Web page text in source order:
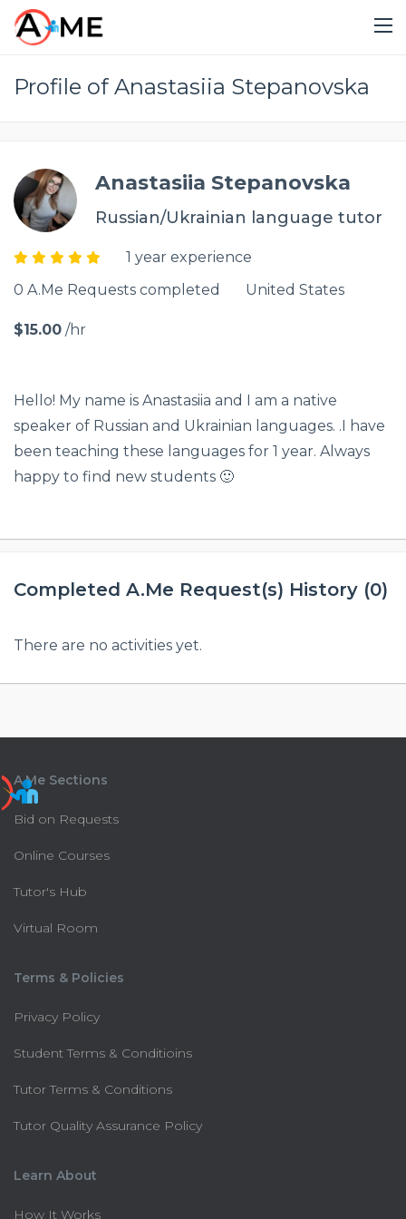
Profile of Anastasiia Stepanovska
Anastasiia Stepanovska
Russian/Ukrainian language tutor
1 year experience
0 A.Me Requests completed
United States
$15.00 /hr
Hello! My name is Anastasiia and I am a native
speaker of Russian and Ukrainian languages. .I have
been teaching these languages for 1 year. Always
happy to find new students 🙂
Completed A.Me Request(s) History (0)
There are no activities yet.
A.Me Sections
Bid on Requests
Online Courses
Tutor's Hub
Virtual Room
Terms & Policies
Privacy Policy
Student Terms & Conditioins
Tutor Terms & Conditions
Tutor Quality Assurance Policy
Learn About
How It Works